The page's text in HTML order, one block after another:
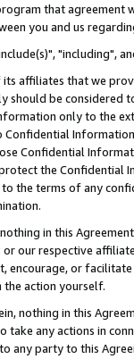
that agreement
you and us
"including",
affiliates that we
should be considered
only to the
Confidential
Confidential
the Confidential
the terms of any
in this
our respective
encourage, or
the action yourself.
nothing in this
any actions in
any party to this